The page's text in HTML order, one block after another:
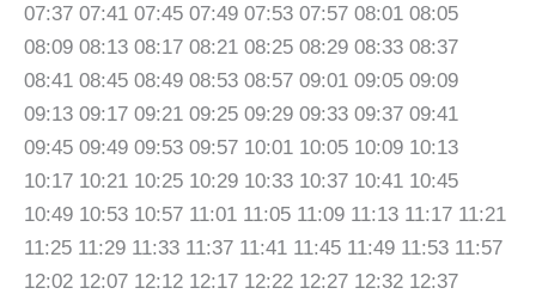
07:37 07:41 07:45 07:49 07:53 07:57 08:01 08:05
08:09 08:13 08:17 08:21 08:25 08:29 08:33 08:37
08:41 08:45 08:49 08:53 08:57 09:01 09:05 09:09
09:13 09:17 09:21 09:25 09:29 09:33 09:37 09:41
09:45 09:49 09:53 09:57 10:01 10:05 10:09 10:13
10:17 10:21 10:25 10:29 10:33 10:37 10:41 10:45
10:49 10:53 10:57 11:01 11:05 11:09 11:13 11:17 11:21
11:25 11:29 11:33 11:37 11:41 11:45 11:49 11:53 11:57
12:02 12:07 12:12 12:17 12:22 12:27 12:32 12:37